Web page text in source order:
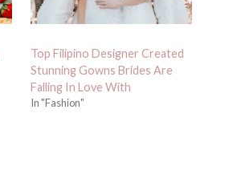
Top Filipino Designer Created
Stunning Gowns Brides Are
Falling In Love With
In "Fashion"